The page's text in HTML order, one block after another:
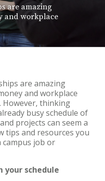
are amazing
and workplace
are amazing
and workplace
However, thinking
busy schedule of
projects can seem a
tips and resources you
campus job or
your schedule